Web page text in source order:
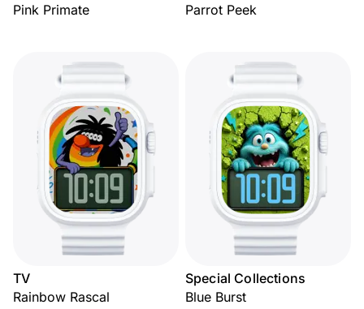
Pink Primate
Parrot Peek
TV
Rainbow Rascal
Special Collections
Blue Burst